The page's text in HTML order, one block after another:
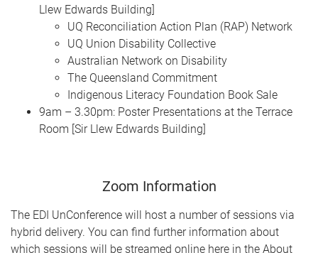
Llew Edwards Building]
UQ Reconciliation Action Plan (RAP) Network
UQ Union Disability Collective
Australian Network on Disability
The Queensland Commitment
Indigenous Literacy Foundation Book Sale
9am – 3.30pm: Poster Presentations at the Terrace
Room [Sir Llew Edwards Building]
Zoom Information
The EDI UnConference will host a number of sessions via
hybrid delivery. You can find further information about
which sessions will be streamed online here in the About